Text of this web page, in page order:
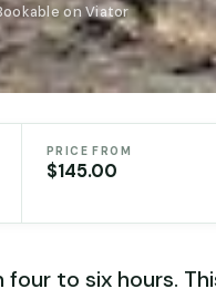
on Viator
PRICE FROM
$145.00
four to six hours.